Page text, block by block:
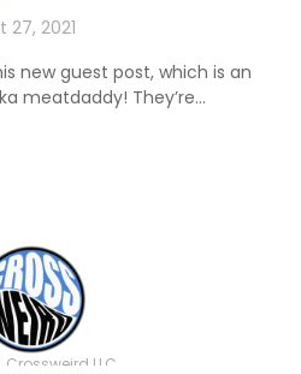
27, 2021
new guest post, which is an
meatdaddy! They’re…
Crossweird LLC